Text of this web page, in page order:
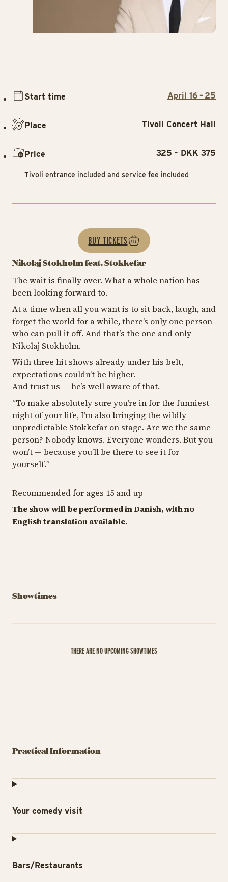
Nikolaj Stokholm feat. Stokkefar
The wait is finally over. What a whole nation has
been looking forward to.
At a time when all you want is to sit back, laugh, and
forget the world for a while, there’s only one person
who can pull it off. And that’s the one and only
Nikolaj Stokholm.
With three hit shows already under his belt,
expectations couldn’t be higher.
And trust us — he’s well aware of that.
“To make absolutely sure you’re in for the funniest
night of your life, I’m also bringing the wildly
unpredictable Stokkefar on stage. Are we the same
person? Nobody knows. Everyone wonders. But you
won’t — because you’ll be there to see it for
yourself.”
Recommended for ages 15 and up
The show will be performed in Danish, with no
English translation available.
Start time April 16 – 25
Place Tivoli Concert Hall
Price 325 - DKK 375
Tivoli entrance included and service fee included
BUY TICKETS
Showtimes
THERE ARE NO UPCOMING SHOWTIMES
Practical Information
Your comedy visit
Bars/Restaurants